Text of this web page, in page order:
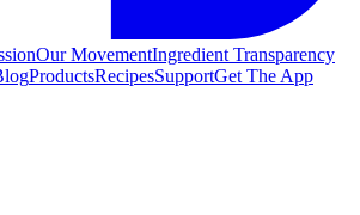
Our MovementIngredient Transparency
ProductsRecipesSupportGet The App